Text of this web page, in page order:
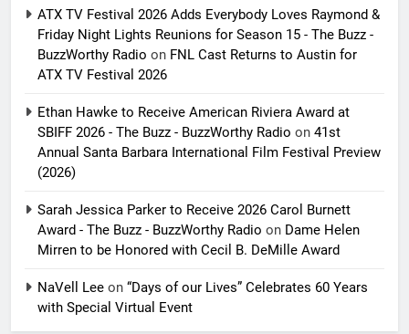
ATX TV Festival 2026 Adds Everybody Loves Raymond &
Friday Night Lights Reunions for Season 15 - The Buzz -
BuzzWorthy Radio on FNL Cast Returns to Austin for
ATX TV Festival 2026
Ethan Hawke to Receive American Riviera Award at
SBIFF 2026 - The Buzz - BuzzWorthy Radio on 41st
Annual Santa Barbara International Film Festival Preview
(2026)
Sarah Jessica Parker to Receive 2026 Carol Burnett
Award - The Buzz - BuzzWorthy Radio on Dame Helen
Mirren to be Honored with Cecil B. DeMille Award
NaVell Lee on “Days of our Lives” Celebrates 60 Years
with Special Virtual Event